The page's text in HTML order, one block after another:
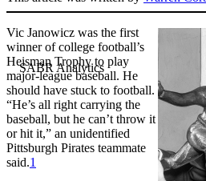
Vic Janowicz was the first
winner of college football’s
Heisman Trophy to play
major-league baseball. He
should have stuck to football.
“He’s all right carrying the
baseball, but he can’t throw it
or hit it,” an unidentified
Pittsburgh Pirates teammate
said.1